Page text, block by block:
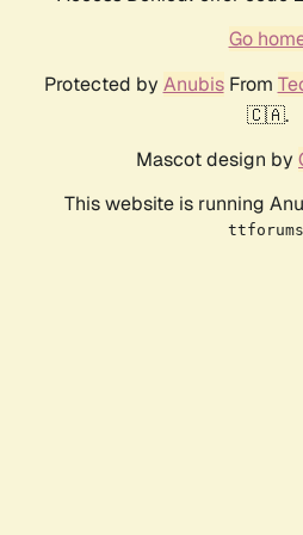
Go
Protected by AnubisFrom
🇨🇦.
Mascot design by
This website is running
ttforums